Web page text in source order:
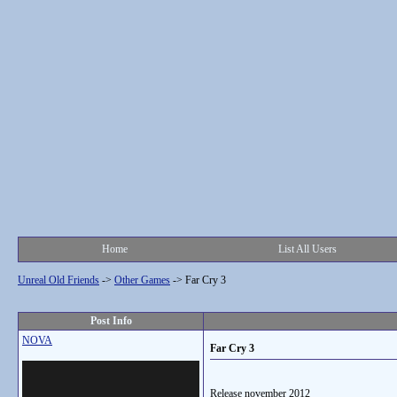
Home List All Users
Unreal Old Friends -> Other Games -> Far Cry 3
Post Info
NOVA
Far Cry 3
Release november 2012